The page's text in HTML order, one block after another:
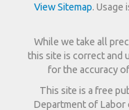
View Sitemap. Usage
While we take all
this site is correct and
for the accuracy
This site is a free
Department of Labor